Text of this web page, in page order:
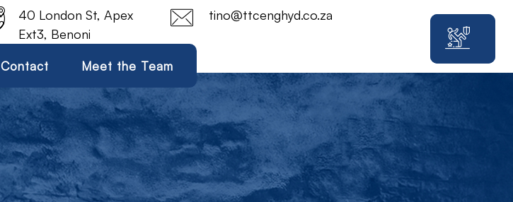
40 London St, Apex
Ext3, Benoni
tino@ttcenghyd.co.za
Contact Meet the Team